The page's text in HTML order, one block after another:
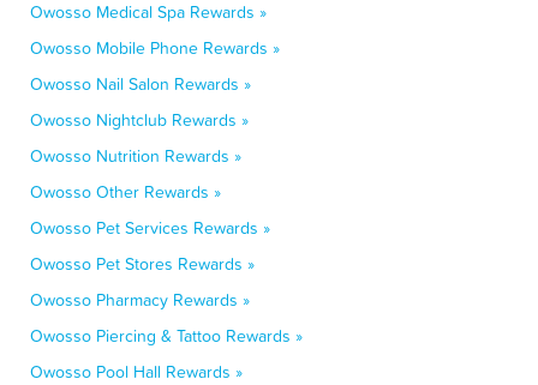
Owosso Medical Spa Rewards »
Owosso Mobile Phone Rewards »
Owosso Nail Salon Rewards »
Owosso Nightclub Rewards »
Owosso Nutrition Rewards »
Owosso Other Rewards »
Owosso Pet Services Rewards »
Owosso Pet Stores Rewards »
Owosso Pharmacy Rewards »
Owosso Piercing & Tattoo Rewards »
Owosso Pool Hall Rewards »